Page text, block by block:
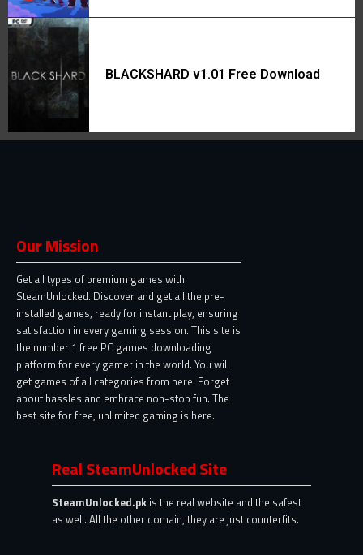
BLACKSHARD v1.01 Free Download
Our Mission
Get all types of premium games with
SteamUnlocked. Discover and get all the pre-
installed games, ready for instant play, ensuring
satisfaction in every gaming session. This site is
the number 1 free PC games downloading
platform for every gamer in the world. You will
get games of all categories from here. Forget
about hassles and embrace non-stop fun. The
best site for free, unlimited gaming is here.
Real SteamUnlocked Site
SteamUnlocked.pk is the real website and the safest
as well. All the other domain, they are just counterfits.